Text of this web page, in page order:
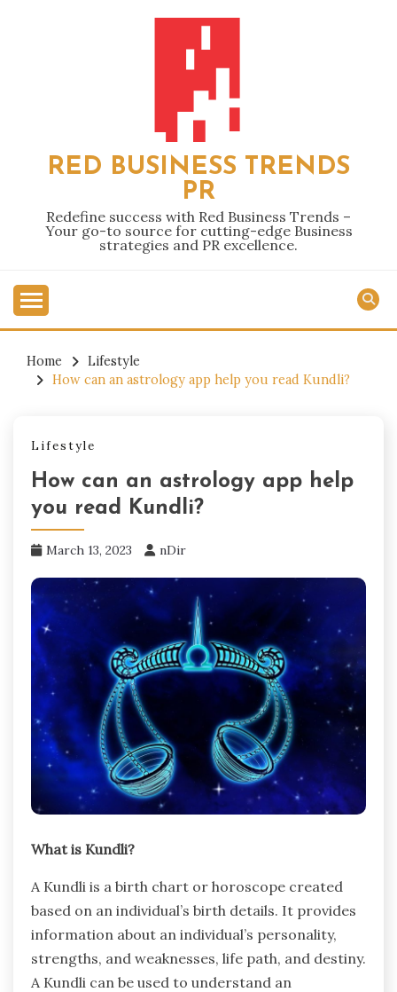
RED BUSINESS TRENDS
PR
Redefine success with Red Business Trends –
Your go-to source for cutting-edge Business
strategies and PR excellence.
Home
Lifestyle
How can an astrology app help you read Kundli?
Lifestyle
How can an astrology app help
you read Kundli?
March 13, 2023 nDir
What is Kundli?
A Kundli is a birth chart or horoscope created
based on an individual’s birth details. It provides
information about an individual’s personality,
strengths, and weaknesses, life path, and destiny.
A Kundli can be used to understand an